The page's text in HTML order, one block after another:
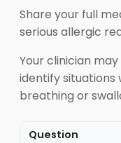
Share your full
serious allergic
Your clinician
identify situations
breathing or
Question